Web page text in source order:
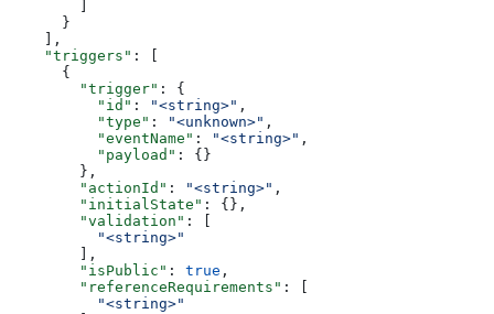
      }
    ],
    "triggers"
: [
      {
        "trigger"
: {
          "id"
: "<string>" ,
          "type"
: "<unknown>" ,
          "eventName"
: "<string>" ,
          "payload"
: {}
        },
        "actionId"
: "<string>" ,
        "initialState"
: {},
        "validation"
: [
          "<string>"
        ],
        "isPublic"
: true ,
        "referenceRequirements"
: [
          "<string>"